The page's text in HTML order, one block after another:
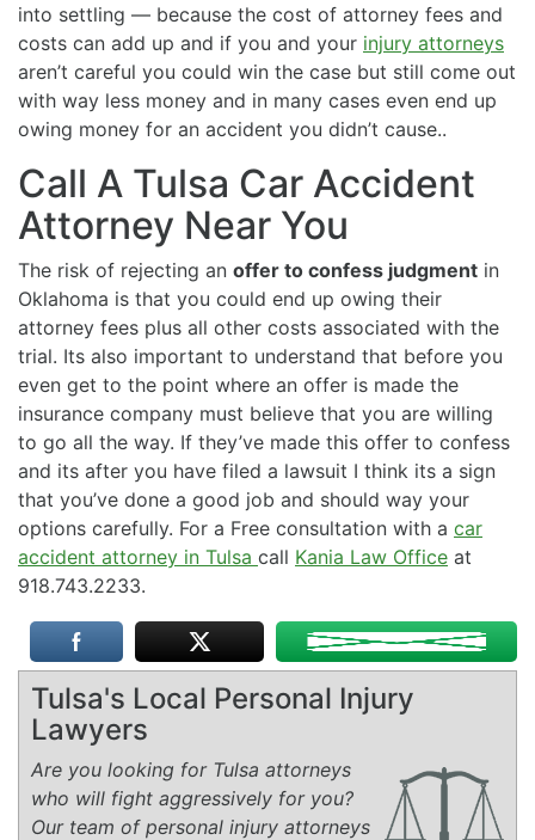
into settling — because the cost of attorney fees and
costs can add up and if you and your injury attorneys
aren’t careful you could win the case but still come out
with way less money and in many cases even end up
owing money for an accident you didn’t cause..
Call A Tulsa Car Accident
Attorney Near You
The risk of rejecting an offer to confess judgment in
Oklahoma is that you could end up owing their
attorney fees plus all other costs associated with the
trial. Its also important to understand that before you
even get to the point where an offer is made the
insurance company must believe that you are willing
to go all the way. If they’ve made this offer to confess
and its after you have filed a lawsuit I think its a sign
that you’ve done a good job and should way your
options carefully. For a Free consultation with a car
accident attorney in Tulsa call Kania Law Office at
918.743.2233.
Tulsa's Local Personal Injury
Lawyers
Are you looking for Tulsa attorneys
who will fight aggressively for you?
Our team of personal injury attorneys